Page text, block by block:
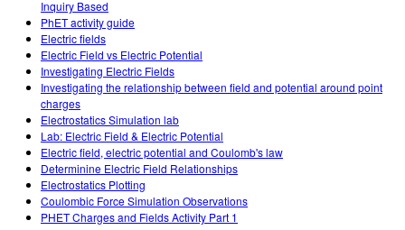
Inquiry Based
PhET activity guide
Electric fields
Electric Field vs Electric Potential
Investigating Electric Fields
Investigating the relationship between field and potential around point
charges
Electrostatics Simulation lab
Lab: Electric Field & Electric Potential
Electric field, electric potential and Coulomb's law
Determinine Electric Field Relationships
Electrostatics Plotting
Coulombic Force Simulation Observations
PHET Charges and Fields Activity Part 1